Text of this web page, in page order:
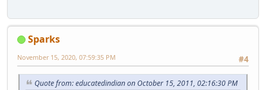
Sparks
#4
November 15, 2020, 07:59:35 PM
Quote from: educatedindian on October 15, 2011, 02:16:30 PM